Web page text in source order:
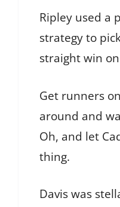
Ripley used a
strategy to
straight win
Get runners
around and
Oh, and let
thing.
Davis was